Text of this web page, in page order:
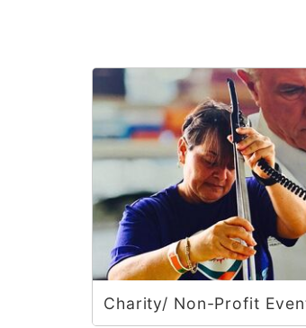
Charity/ Non-Profit